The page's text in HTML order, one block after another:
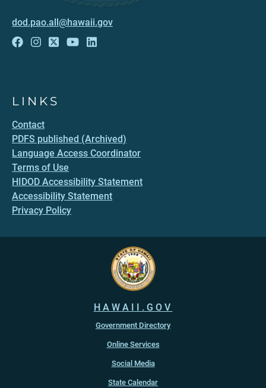
dod.pao.all@hawaii.gov
LINKS
Contact
PDFS published (Archived)
Language Access Coordinator
Terms of Use
HIDOD Accessibility Statement
Accessibility Statement
Privacy Policy
HAWAII.GOV
Government Directory
Online Services
Social Media
State Calendar